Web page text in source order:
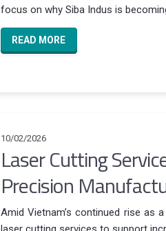
focus on why Siba Indus is
READ MORE
10/02/2026
Laser Cutting
Precision
Amid Vietnam’s continued rise as